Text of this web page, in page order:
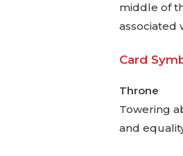
middle of
associated
Card
Throne
Towering
and